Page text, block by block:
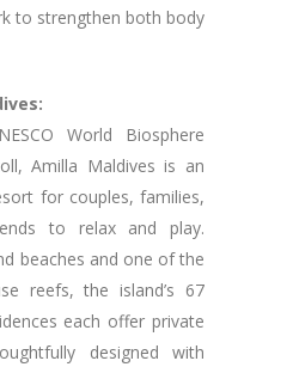
to strengthen both body
World Biosphere
Amilla Maldives is an
for couples, families,
to relax and play.
beaches and one of the
reefs, the island’s 67
each offer private
designed with